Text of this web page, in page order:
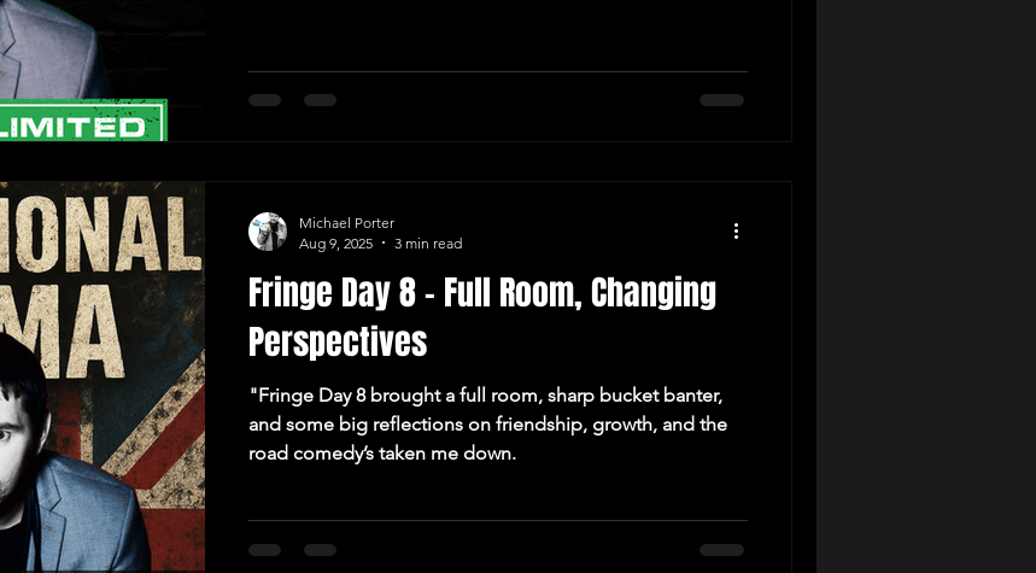
Fringe Day 8 – Full Room, Changing
Perspectives
"Fringe Day 8 brought a full room, sharp bucket banter,
and some big reflections on friendship, growth, and the
road comedy’s taken me down.
Michael Porter
Aug 9, 2025
3 min read